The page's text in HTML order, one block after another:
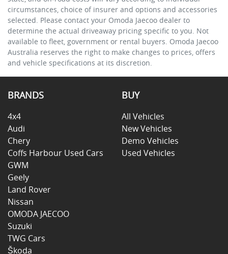
circumstances, choice of insurer and options and accessories
selected. Please contact your Omoda Jaecoo dealer to
determine the actual driveaway pricing specific to you. Not
available to fleet, government or rental buyers. Omoda Jaecoo
Australia reserves the right to make changes to prices, offers
and vehicle specifications at its discretion.
BRANDS
4x4
Audi
Chery
Coffs Harbour Used Cars
GWM
Geely
Land Rover
Nissan
OMODA JAECOO
Suzuki
TWG Cars
Škoda
BUY
All Vehicles
New Vehicles
Demo Vehicles
Used Vehicles